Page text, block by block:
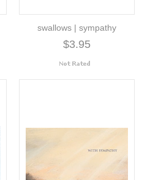
swallows | sympathy
$3.95